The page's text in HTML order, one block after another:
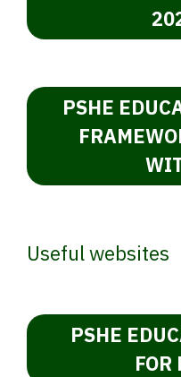
PSHE
Useful websites
PSHE
FOR